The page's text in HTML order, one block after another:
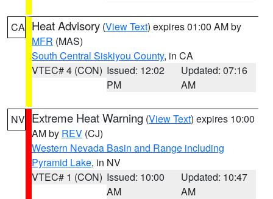
CA Heat Advisory (View Text) expires 01:00 AM by
MFR (MAS)
South Central Siskiyou County, in CA
VTEC# 4 (CON) Issued: 12:02
PM
Updated: 07:16
AM
NV Extreme Heat Warning (View Text) expires 10:00
AM by REV (CJ)
Western Nevada Basin and Range including
Pyramid Lake, in NV
VTEC# 1 (CON) Issued: 10:00
AM
Updated: 10:47
AM